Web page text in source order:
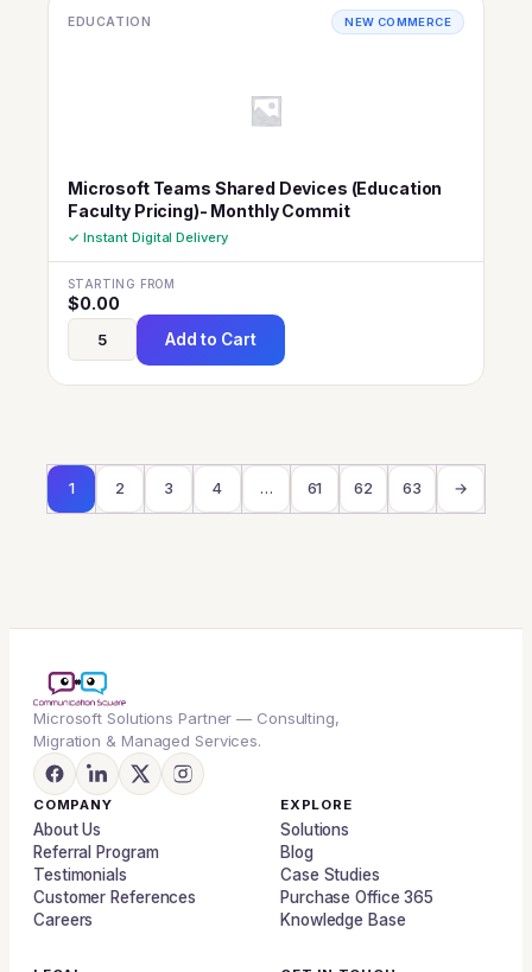
EDUCATION NEW COMMERCE
Microsoft Teams Shared Devices (Education
Faculty Pricing)- Monthly Commit
✓ Instant Digital Delivery
STARTING FROM
$0.00
Add to Cart
1 2 3 4 … 61 62 63 →
Microsoft Solutions Partner — Consulting,
Migration & Managed Services.
COMPANY
About Us
Referral Program
Testimonials
Customer References
Careers
EXPLORE
Solutions
Blog
Case Studies
Purchase Office 365
Knowledge Base